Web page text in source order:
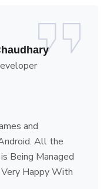
Kumar
Karnataka and
is on Team
Efficient and